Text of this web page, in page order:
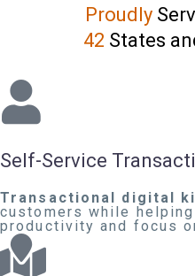
Proudly
42 States
Self-Service
Transactional digital
customers while
productivity and focus